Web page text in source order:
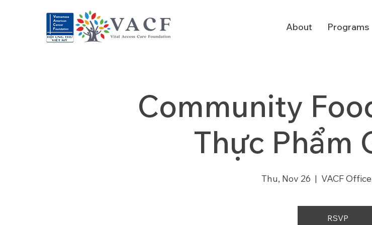
About Programs
Community
Thực Phẩm
Thu, Nov 26
  |
VACF
RSVP